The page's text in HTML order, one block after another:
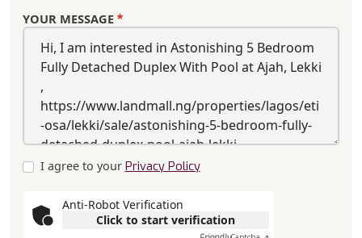
YOUR MESSAGE
I agree to your Privacy Policy
Anti-Robot Verification
Click to start verification